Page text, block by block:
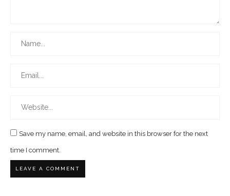
Save my name, email, and website in this browser for the next
time I comment.